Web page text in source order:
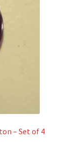
– Set of 4